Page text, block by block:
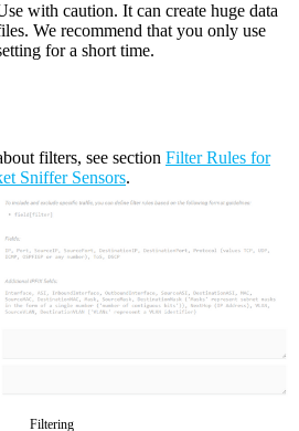
with caution. It can create huge data
We recommend that you only use
for a short time.
filters, see section Filter Rules for
Sniffer Sensors.
Filtering